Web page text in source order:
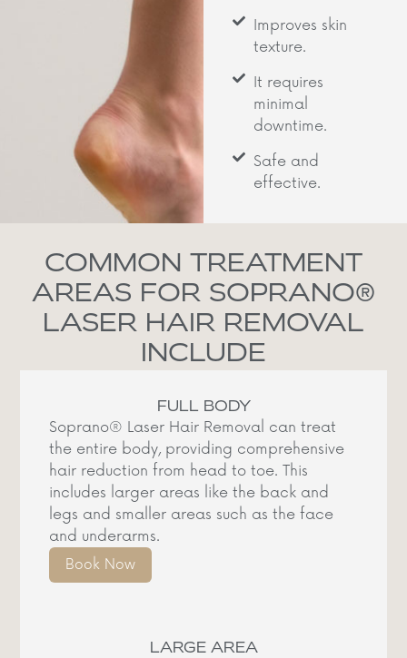
Improves skin
texture.
It requires
minimal
downtime.
Safe and
effective.
COMMON TREATMENT
AREAS FOR SOPRANO®
LASER HAIR REMOVAL
INCLUDE
FULL BODY
Soprano® Laser Hair Removal can treat
the entire body, providing comprehensive
hair reduction from head to toe. This
includes larger areas like the back and
legs and smaller areas such as the face
and underarms.
Book Now
LARGE AREA